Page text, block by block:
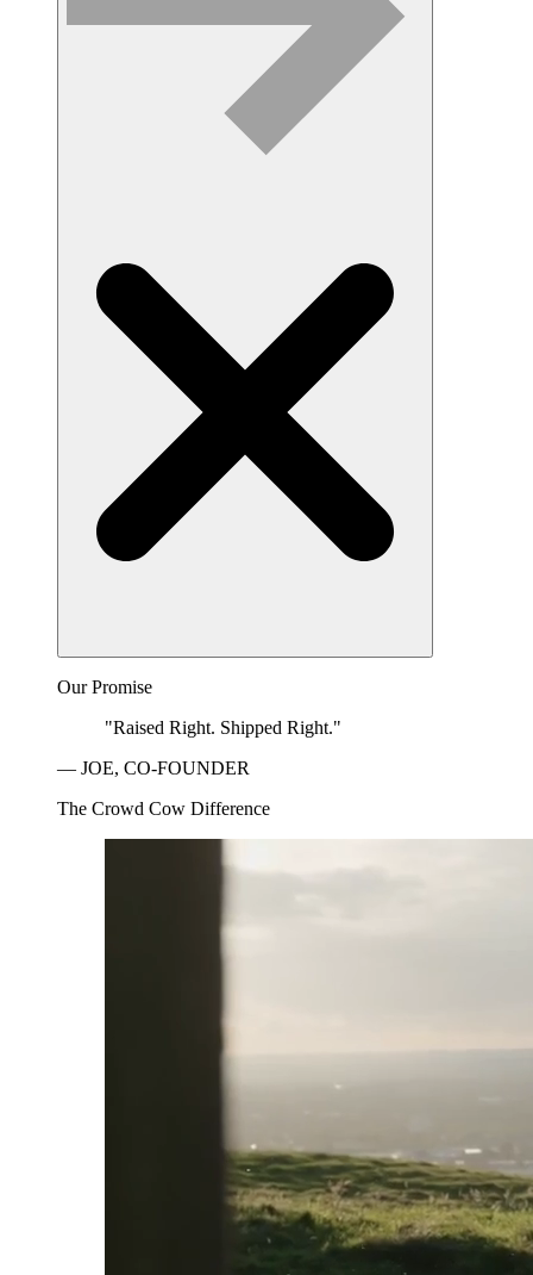
Our Promise
"Raised Right. Shipped Right."
— JOE, CO-FOUNDER
The Crowd Cow Difference